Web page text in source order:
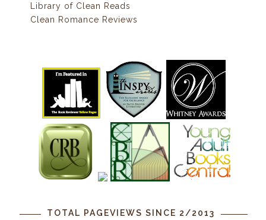
Library of Clean Reads
Clean Romance Reviews
TOTAL PAGEVIEWS SINCE 2/2013